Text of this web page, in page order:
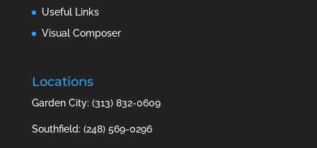
Useful Links
Visual Composer
Locations
Garden City: (313) 832-0609
Southfield: (248) 569-0296